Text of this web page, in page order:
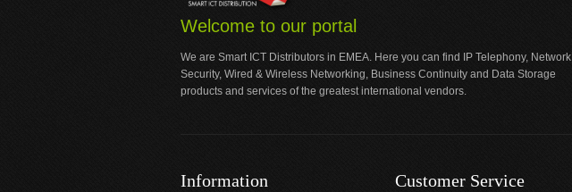
Welcome to our portal
We are Smart ICT Distributors in EMEA. Here you can find IP Telephony, Network
Security, Wired & Wireless Networking, Business Continuity and Data Storage
products and services of the greatest international vendors.
Information Customer Service